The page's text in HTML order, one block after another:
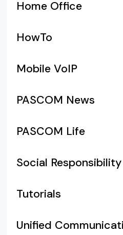
Home Office
HowTo
Mobile VoIP
PASCOM News
PASCOM Life
Social Responsibility
Tutorials
Unified